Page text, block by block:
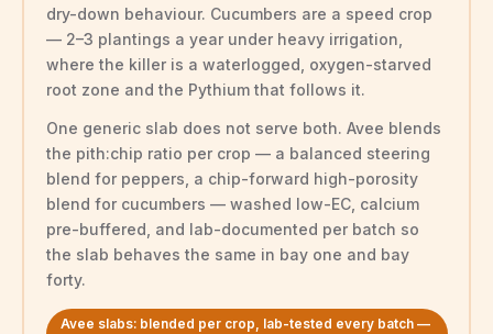
dry-down behaviour. Cucumbers are a speed crop
— 2–3 plantings a year under heavy irrigation,
where the killer is a waterlogged, oxygen-starved
root zone and the Pythium that follows it.
One generic slab does not serve both. Avee blends
the pith:chip ratio per crop — a balanced steering
blend for peppers, a chip-forward high-porosity
blend for cucumbers — washed low-EC, calcium
pre-buffered, and lab-documented per batch so
the slab behaves the same in bay one and bay
forty.
Avee slabs: blended per crop, lab-tested every batch —